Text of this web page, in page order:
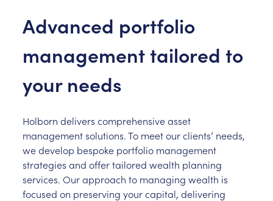
Advanced portfolio
management tailored to
your needs
Holborn delivers comprehensive asset
management solutions. To meet our clients’ needs,
we develop bespoke portfolio management
strategies and offer tailored wealth planning
services. Our approach to managing wealth is
focused on preserving your capital, delivering